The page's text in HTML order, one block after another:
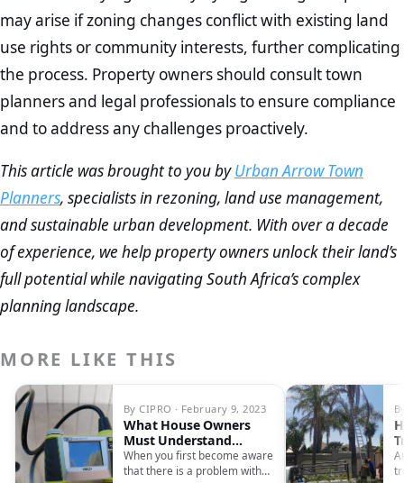
may arise if zoning changes conflict with existing land
use rights or community interests, further complicating
the process. Property owners should consult town
planners and legal professionals to ensure compliance
and to address any challenges proactively.
This article was brought to you byUrban Arrow Town
Planners, specialists in rezoning, land use management,
and sustainable urban development. With over a decade
of experience, we help property owners unlock their land’s
full potential while navigating South Africa’s complex
planning landscape.
MORE LIKE THIS
By CIPRO · February 9, 2023
What House Owners
Must Understand
About Sewer Line
Cameras
When you first become aware
that there is a problem with